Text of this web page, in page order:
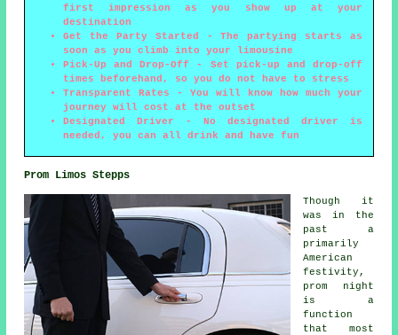
first impression as you show up at your
destination
Get the Party Started - The partying starts as
soon as you climb into your limousine
Pick-Up and Drop-Off - Set pick-up and drop-off
times beforehand, so you do not have to stress
Transparent Rates - You will know how much your
journey will cost at the outset
Designated Driver - No designated driver is
needed, you can all drink and have fun
Prom Limos Stepps
Though it
was in the
past a
primarily
American
festivity,
prom night
is a
function
that most